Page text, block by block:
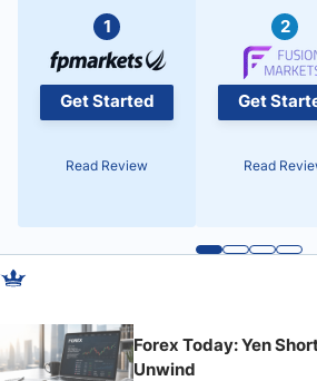
1
Get Started
Read Review
2
Get
Read
Forex Today: Yen
Unwind